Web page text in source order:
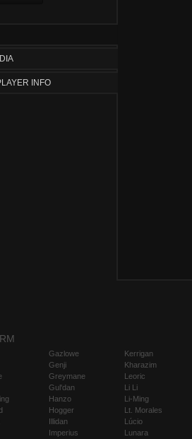
INFO
Gazlowe
Genji
Greymane
Gul'dan
Hanzo
Hogger
Illidan
Imperius
Kerrigan
Kharazim
Leoric
Li Li
Li-Ming
Lt. Morales
Lúcio
Lunara